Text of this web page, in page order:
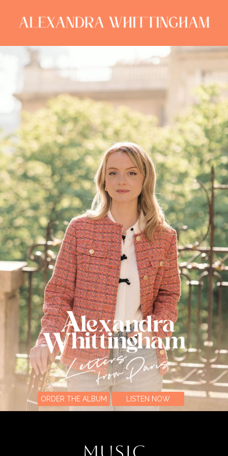
ALEXANDRA
WHITTINGHAM
ORDER THE ALBUM LISTEN NOW